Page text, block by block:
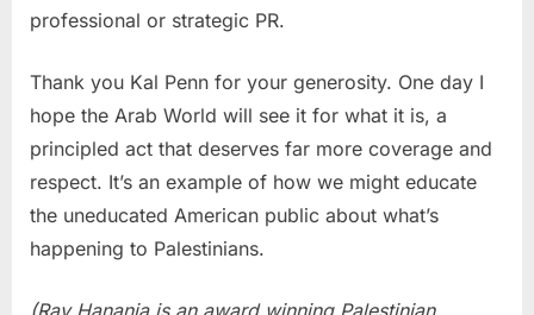
professional or strategic PR.
Thank you Kal Penn for your generosity. One day I
hope the Arab World will see it for what it is, a
principled act that deserves far more coverage and
respect. It’s an example of how we might educate
the uneducated American public about what’s
happening to Palestinians.
(Ray Hanania is an award winning Palestinian